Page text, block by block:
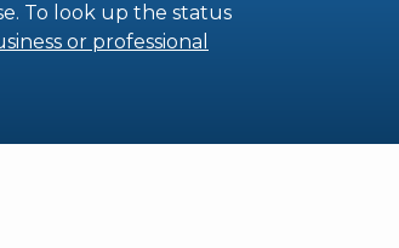
To look up the status
or professional